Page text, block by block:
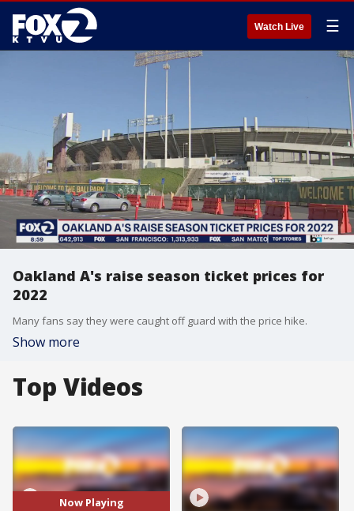
Watch Live ☰
Oakland A's raise season ticket prices for
2022
Many fans say they were caught off guard with the price hike.
Show more
Top Videos
Now Playing